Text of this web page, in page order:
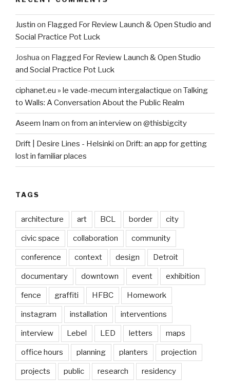
Justin on Flagged For Review Launch & Open Studio and
Social Practice Pot Luck
Joshua on Flagged For Review Launch & Open Studio
and Social Practice Pot Luck
ciphanet.eu » le vade-mecum intergalactique on Talking
to Walls: A Conversation About the Public Realm
Aseem Inam on from an interview on @thisbigcity
Drift | Desire Lines - Helsinki on Drift: an app for getting
lost in familiar places
TAGS
architecture art BCL border city
civic space collaboration community
conference context design Detroit
documentary downtown event exhibition
fence graffiti HFBC Homework
instagram installation interventions
interview Lebel LED letters maps
office hours planning planters projection
projects public research residency